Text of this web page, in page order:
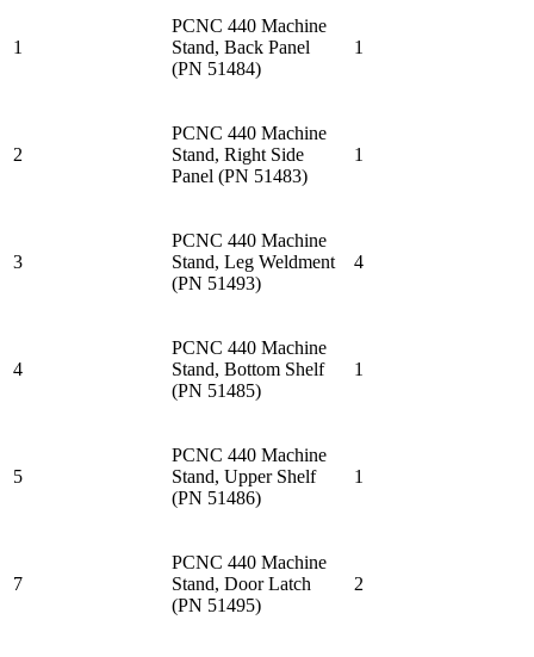
1
PCNC 440 Machine
Stand, Back Panel
(PN 51484)
1
2
PCNC 440 Machine
Stand, Right Side
Panel (PN 51483)
1
3
PCNC 440 Machine
Stand, Leg Weldment
(PN 51493)
4
4
PCNC 440 Machine
Stand, Bottom Shelf
(PN 51485)
1
5
PCNC 440 Machine
Stand, Upper Shelf
(PN 51486)
1
7
PCNC 440 Machine
Stand, Door Latch
(PN 51495)
2